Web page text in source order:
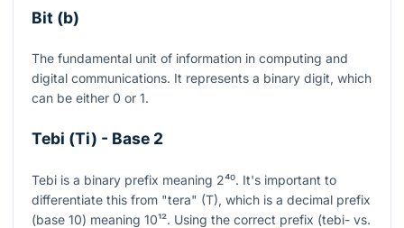
Bit (b)
The fundamental unit of information in computing and
digital communications. It represents a binary digit, which
can be either 0 or 1.
Tebi (Ti) - Base 2
Tebi is a binary prefix meaning 2⁴⁰. It's important to
differentiate this from "tera" (T), which is a decimal prefix
(base 10) meaning 10¹². Using the correct prefix (tebi- vs.